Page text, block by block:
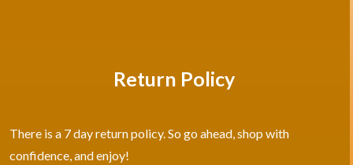
Return Policy
There is a 7 day return policy. So go ahead, shop with
confidence, and enjoy!